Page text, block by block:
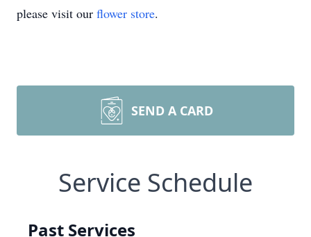
please visit our flower store.
SEND A CARD
Service Schedule
Past Services